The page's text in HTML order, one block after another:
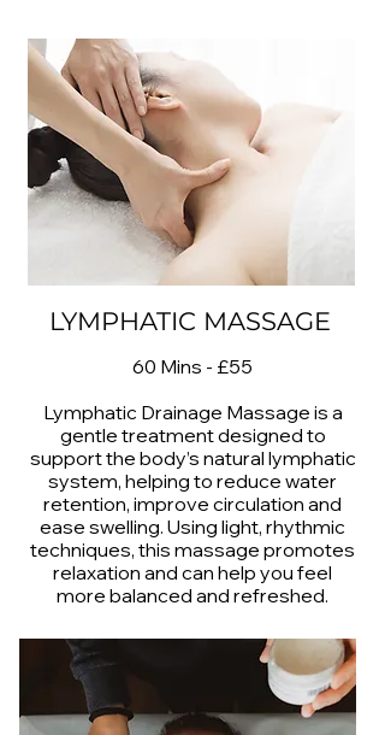
LYMPHATIC MASSAGE
60 Mins - £55
Lymphatic Drainage Massage is a
gentle treatment designed to
support the body’s natural lymphatic
system, helping to reduce water
retention, improve circulation and
ease swelling. Using light, rhythmic
techniques, this massage promotes
relaxation and can help you feel
more balanced and refreshed.